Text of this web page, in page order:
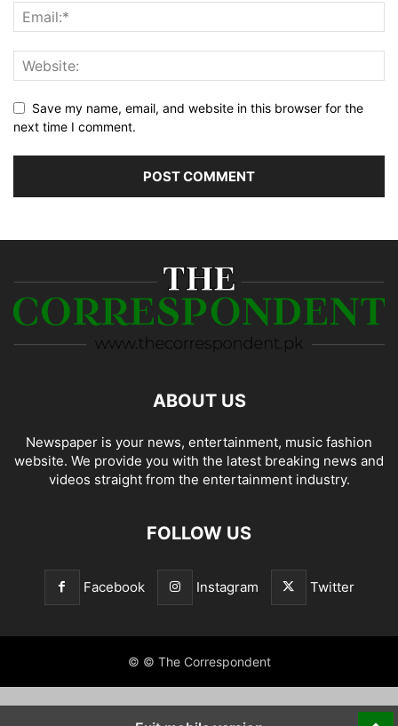
Save my name, email, and website in this browser for the
next time I comment.
ABOUT US
Newspaper is your news, entertainment, music fashion
website. We provide you with the latest breaking news and
videos straight from the entertainment industry.
FOLLOW US
Facebook Instagram Twitter
© © The Correspondent